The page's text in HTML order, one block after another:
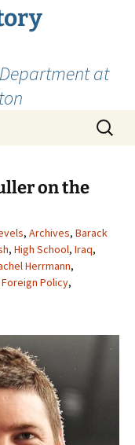
at
Search
for:
on the
, Archives, Barack
, High School, Iraq,
Herrmann,
Foreign Policy,